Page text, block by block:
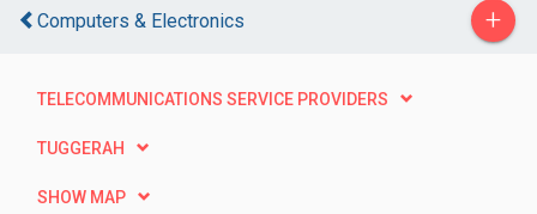
Computers & Electronics +
TELECOMMUNICATIONS SERVICE PROVIDERS
TUGGERAH
SHOW MAP